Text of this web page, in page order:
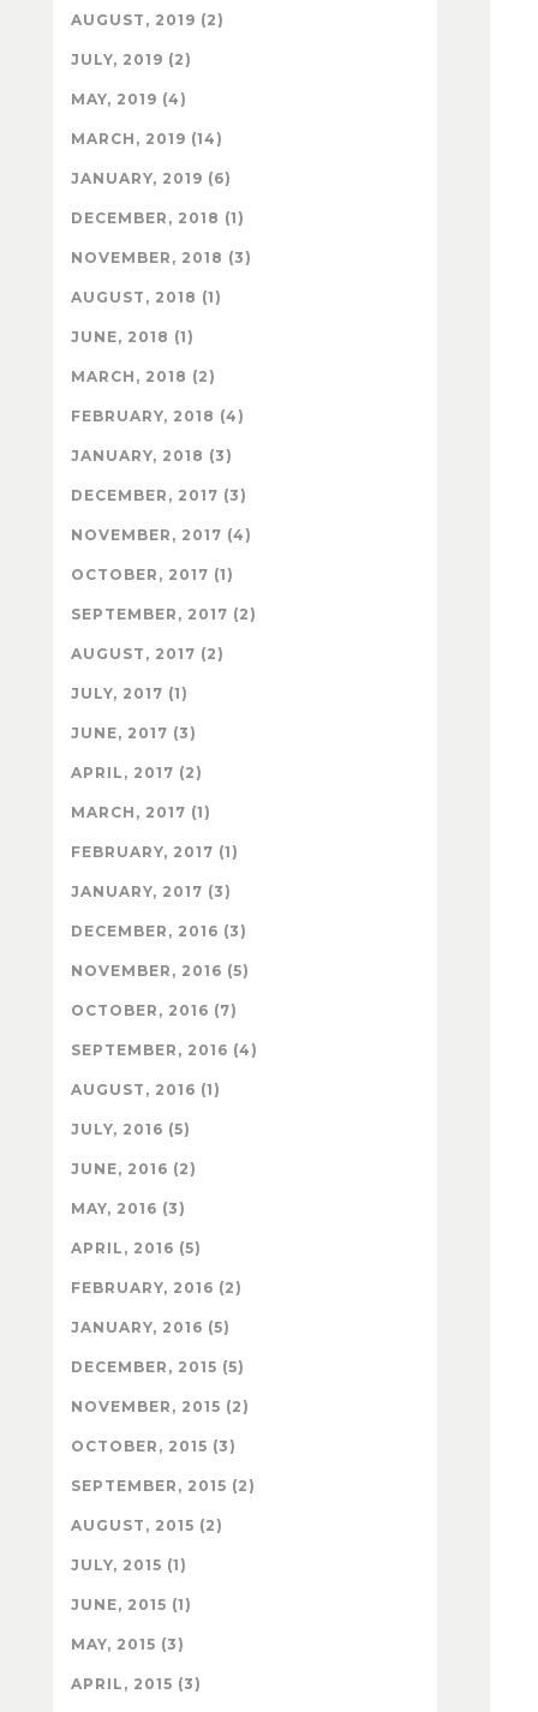
AUGUST, 2019 (2)
JULY, 2019 (2)
MAY, 2019 (4)
MARCH, 2019 (14)
JANUARY, 2019 (6)
DECEMBER, 2018 (1)
NOVEMBER, 2018 (3)
AUGUST, 2018 (1)
JUNE, 2018 (1)
MARCH, 2018 (2)
FEBRUARY, 2018 (4)
JANUARY, 2018 (3)
DECEMBER, 2017 (3)
NOVEMBER, 2017 (4)
OCTOBER, 2017 (1)
SEPTEMBER, 2017 (2)
AUGUST, 2017 (2)
JULY, 2017 (1)
JUNE, 2017 (3)
APRIL, 2017 (2)
MARCH, 2017 (1)
FEBRUARY, 2017 (1)
JANUARY, 2017 (3)
DECEMBER, 2016 (3)
NOVEMBER, 2016 (5)
OCTOBER, 2016 (7)
SEPTEMBER, 2016 (4)
AUGUST, 2016 (1)
JULY, 2016 (5)
JUNE, 2016 (2)
MAY, 2016 (3)
APRIL, 2016 (5)
FEBRUARY, 2016 (2)
JANUARY, 2016 (5)
DECEMBER, 2015 (5)
NOVEMBER, 2015 (2)
OCTOBER, 2015 (3)
SEPTEMBER, 2015 (2)
AUGUST, 2015 (2)
JULY, 2015 (1)
JUNE, 2015 (1)
MAY, 2015 (3)
APRIL, 2015 (3)